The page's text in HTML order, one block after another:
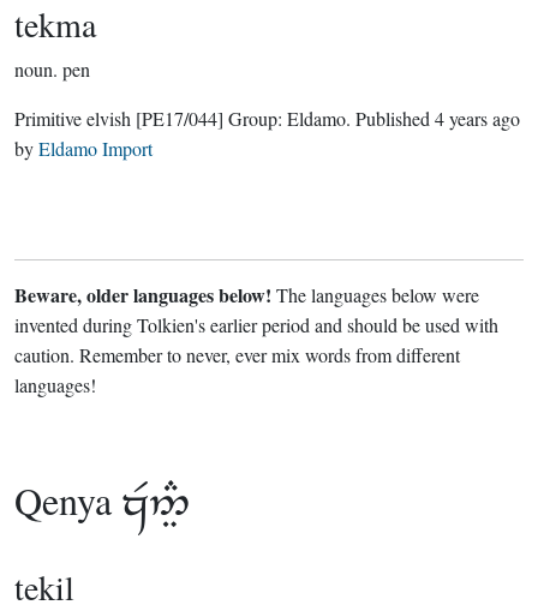
tekma
noun. pen
Primitive elvish [PE17/044] Group: Eldamo. Published 4 years ago
byEldamo Import
Beware, older languages below! The languages below were
invented during Tolkien's earlier period and should be used with
caution. Remember to never, ever mix words from different
languages!
Qenya 
tekil